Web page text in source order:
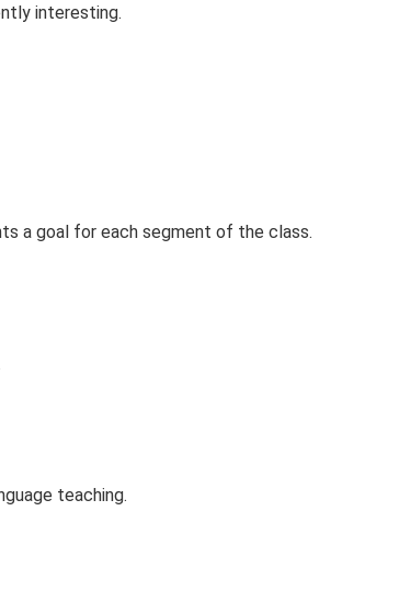
interesting.
a goal for each segment of the class.
teaching.